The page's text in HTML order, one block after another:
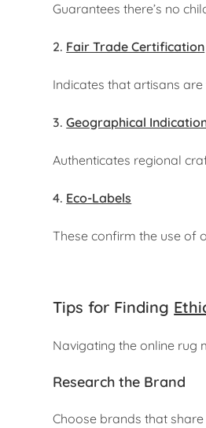
Guarantees there’s no
2. Fair Trade Certification
Indicates that artisans
3.Geographical
Authenticates regional
4. Eco-Labels
These confirm the use of
Tips for Finding
Navigating the online rug
Research the Brand
Choose brands that